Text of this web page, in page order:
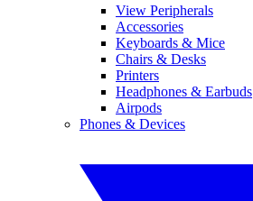
View Peripherals
Accessories
Keyboards & Mice
Chairs & Desks
Printers
Headphones & Earbuds
Airpods
Phones & Devices